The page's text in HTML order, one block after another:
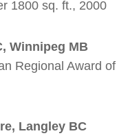
1800 sq. ft., 2000
Winnipeg MB
Regional Award of
Langley BC